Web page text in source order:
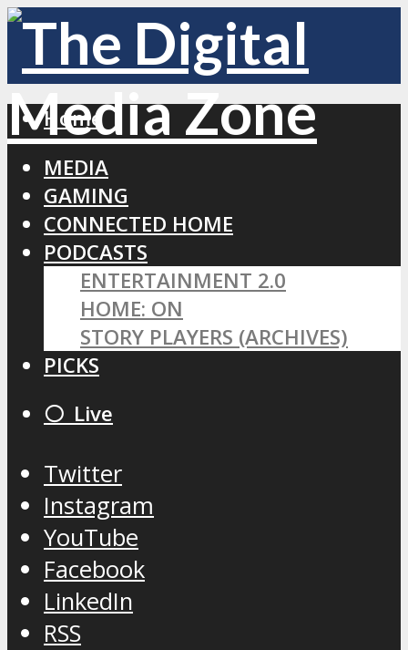
Home
MEDIA
GAMING
CONNECTED HOME
PODCASTS
ENTERTAINMENT 2.0
HOME: ON
STORY PLAYERS (ARCHIVES)
PICKS
⚪️ Live
Twitter
Instagram
YouTube
Facebook
LinkedIn
RSS